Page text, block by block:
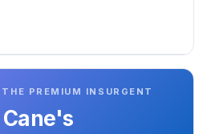
PREMIUM INSURGENT